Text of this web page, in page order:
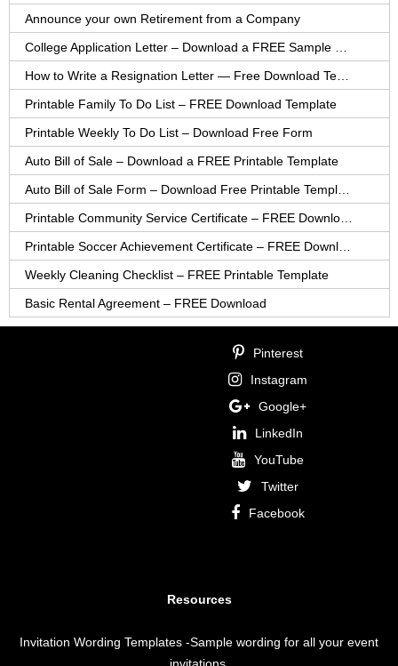
Announce your own Retirement from a Company
Printable Family To Do List – FREE Download Template
Printable Weekly To Do List – Download Free Form
Auto Bill of Sale – Download a FREE Printable Template
Weekly Cleaning Checklist – FREE Printable Template
Basic Rental Agreement – FREE Download
Pinterest
Instagram
Google+
LinkedIn
YouTube
Twitter
Facebook
Resources
Invitation Wording Templates -Sample wording for all your event